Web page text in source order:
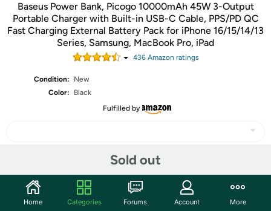
Baseus Power Bank, Picogo 10000mAh 45W 3-Output
Portable Charger with Built-in USB-C Cable, PPS/PD QC
Fast Charging External Battery Pack for iPhone 16/15/14/13
Series, Samsung, MacBook Pro, iPad
436Amazon ratings
Condition:
New
Color:
Black
Fulfilled by
Sold out
Community
Home Categories Forums Account More